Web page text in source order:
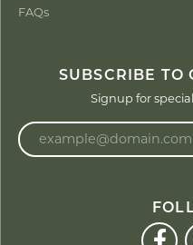
FAQs
SUBSCRIBE TO
Signup for